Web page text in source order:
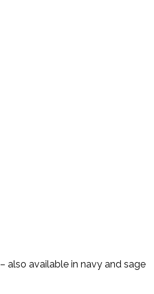
– also available in navy and sage